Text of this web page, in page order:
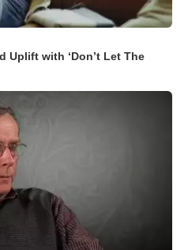
Uplift with ‘Don’t Let The